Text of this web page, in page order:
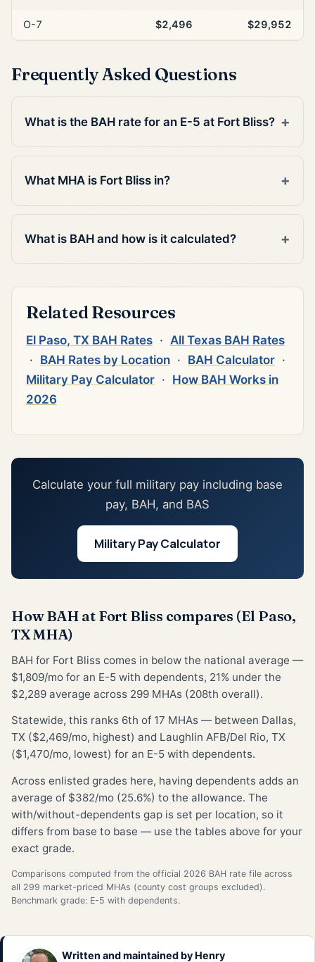
O-7 $2,496 $29,952
Frequently Asked Questions
What is the BAH rate for an E-5 at Fort Bliss?
What MHA is Fort Bliss in?
What is BAH and how is it calculated?
Related Resources
El Paso, TX BAH Rates · All Texas BAH Rates
· BAH Rates by Location · BAH Calculator ·
Military Pay Calculator · How BAH Works in
2026
Calculate your full military pay including base
pay, BAH, and BAS
Military Pay Calculator
How BAH at Fort Bliss compares (El Paso,
TX MHA)
BAH for Fort Bliss comes in below the national average —
$1,809/mo for an E-5 with dependents, 21% under the
$2,289 average across 299 MHAs (208th overall).
Statewide, this ranks 6th of 17 MHAs — between Dallas,
TX ($2,469/mo, highest) and Laughlin AFB/Del Rio, TX
($1,470/mo, lowest) for an E-5 with dependents.
Across enlisted grades here, having dependents adds an
average of $382/mo (25.6%) to the allowance. The
with/without-dependents gap is set per location, so it
differs from base to base — use the tables above for your
exact grade.
Comparisons computed from the official 2026 BAH rate file across
all 299 market-priced MHAs (county cost groups excluded).
Benchmark grade: E-5 with dependents.
Written and maintained by Henry